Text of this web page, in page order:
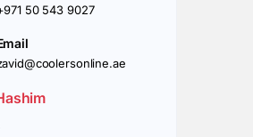
50 543 9027